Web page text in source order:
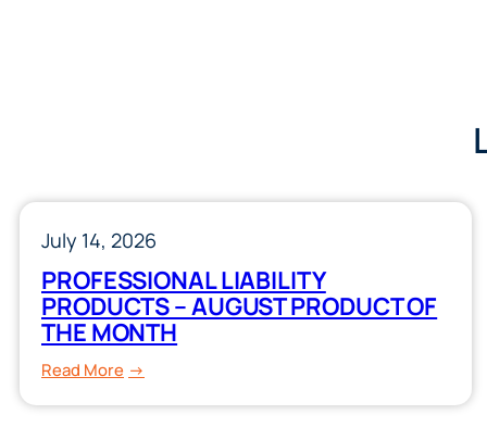
July 14, 2026
PROFESSIONAL LIABILITY
PRODUCTS – AUGUST PRODUCT OF
THE MONTH
Read More: